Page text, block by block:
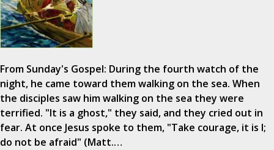
From Sunday's Gospel: During the fourth watch of the
night, he came toward them walking on the sea. When
the disciples saw him walking on the sea they were
terrified. "It is a ghost," they said, and they cried out in
fear. At once Jesus spoke to them, "Take courage, it is I;
do not be afraid" (Matt.…